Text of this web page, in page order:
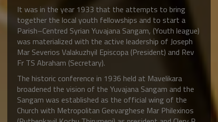
It was in the year 1933 that the attempts to bring
together the local youth fellowships and to start a
Parish–Centred Syrian Yuvajana Sangam, (Youth league)
was materialized with the active leadership of Joseph
Mar Severios Valakuzhyil Episcopa (President) and Rev
Fr TS Abraham (Secretary).
The historic conference in 1936 held at Mavelikara
broadened the vision of the Yuvajana Sangam and the
Sangam was established as the official wing of the
Church with Metropolitan Geevarghese Mar Philexinos